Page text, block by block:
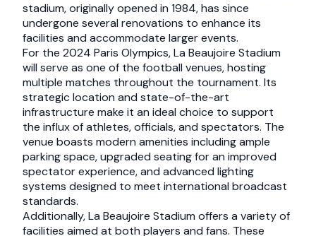
stadium, originally opened in 1984, has since
undergone several renovations to enhance its
facilities and accommodate larger events.
For the 2024 Paris Olympics, La Beaujoire Stadium
will serve as one of the football venues, hosting
multiple matches throughout the tournament. Its
strategic location and state-of-the-art
infrastructure make it an ideal choice to support
the influx of athletes, officials, and spectators. The
venue boasts modern amenities including ample
parking space, upgraded seating for an improved
spectator experience, and advanced lighting
systems designed to meet international broadcast
standards.
Additionally, La Beaujoire Stadium offers a variety of
facilities aimed at both players and fans. These